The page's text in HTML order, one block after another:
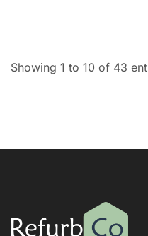
Showing 1 to 10 of 43